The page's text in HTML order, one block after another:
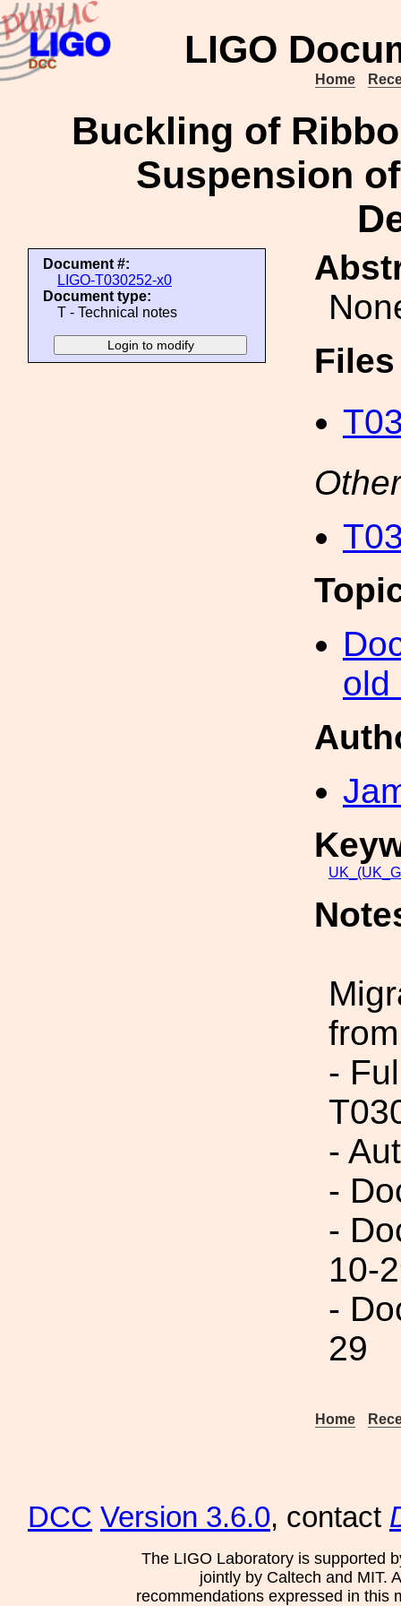
LIGO
Home
Buckling of
Suspension
Document #:
LIGO-T030252-x0
Document type:
T - Technical notes
old
-
-
-
-
10-
-
29
Home
DCC Version 3.6.0, contact
The LIGO Laboratory is supported
jointly by Caltech and MIT.
recommendations expressed in this